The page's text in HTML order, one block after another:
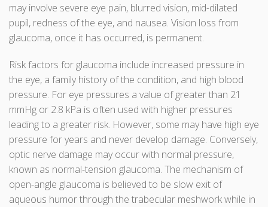
may involve severe eye pain, blurred vision, mid-dilated
pupil, redness of the eye, and nausea. Vision loss from
glaucoma, once it has occurred, is permanent.
Risk factors for glaucoma include increased pressure in
the eye, a family history of the condition, and high blood
pressure. For eye pressures a value of greater than 21
mmHg or 2.8 kPa is often used with higher pressures
leading to a greater risk. However, some may have high eye
pressure for years and never develop damage. Conversely,
optic nerve damage may occur with normal pressure,
known as normal-tension glaucoma. The mechanism of
open-angle glaucoma is believed to be slow exit of
aqueous humor through the trabecular meshwork while in